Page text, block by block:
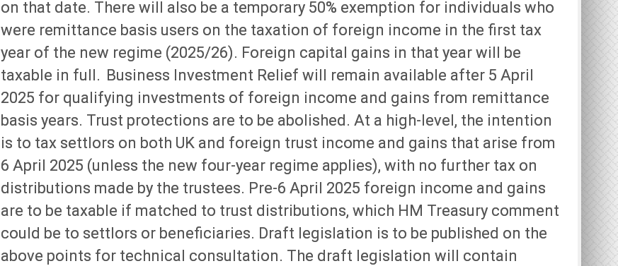
on that date. There will also be a temporary 50% exemption for individuals who
were remittance basis users on the taxation of foreign income in the first tax
year of the new regime (2025/26). Foreign capital gains in that year will be
taxable in full. Business Investment Relief will remain available after 5 April
2025 for qualifying investments of foreign income and gains from remittance
basis years. Trust protections are to be abolished. At a high-level, the intention
is to tax settlors on both UK and foreign trust income and gains that arise from
6 April 2025 (unless the new four-year regime applies), with no further tax on
distributions made by the trustees. Pre-6 April 2025 foreign income and gains
are to be taxable if matched to trust distributions, which HM Treasury comment
could be to settlors or beneficiaries. Draft legislation is to be published on the
above points for technical consultation. The draft legislation will contain